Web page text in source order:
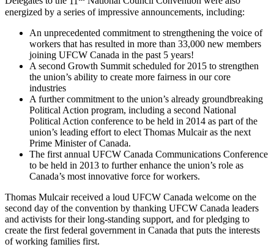
energized by a series of impressive announcements, including:
An unprecedented commitment to strengthening the voice of
workers that has resulted in more than 33,000 new members
joining UFCW Canada in the past 5 years!
A second Growth Summit scheduled for 2015 to strengthen
the union’s ability to create more fairness in our core
industries
A further commitment to the union’s already groundbreaking
Political Action program, including a second National
Political Action conference to be held in 2014 as part of the
union’s leading effort to elect Thomas Mulcairas the next
Prime Minister of Canada.
The first annual UFCW Canada Communications Conference
to be held in 2013 to further enhance the union’s role as
Canada’s most innovative force for workers.
Thomas Mulcairreceived a loud UFCW Canada welcome on the
second day of the convention by thanking UFCW Canada leaders
and activists for their long-standing support, and for pledging to
create the first federal government in Canada that puts the interests
of working families first.